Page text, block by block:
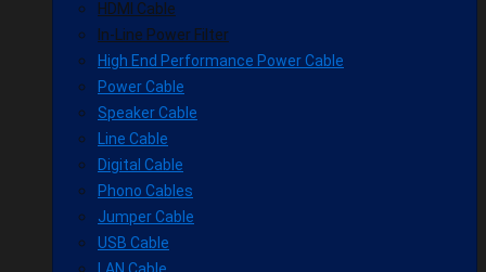
HDMI Cable
In-Line Power Filter
High End Performance Power Cable
Power Cable
Speaker Cable
Line Cable
Digital Cable
Phono Cables
Jumper Cable
USB Cable